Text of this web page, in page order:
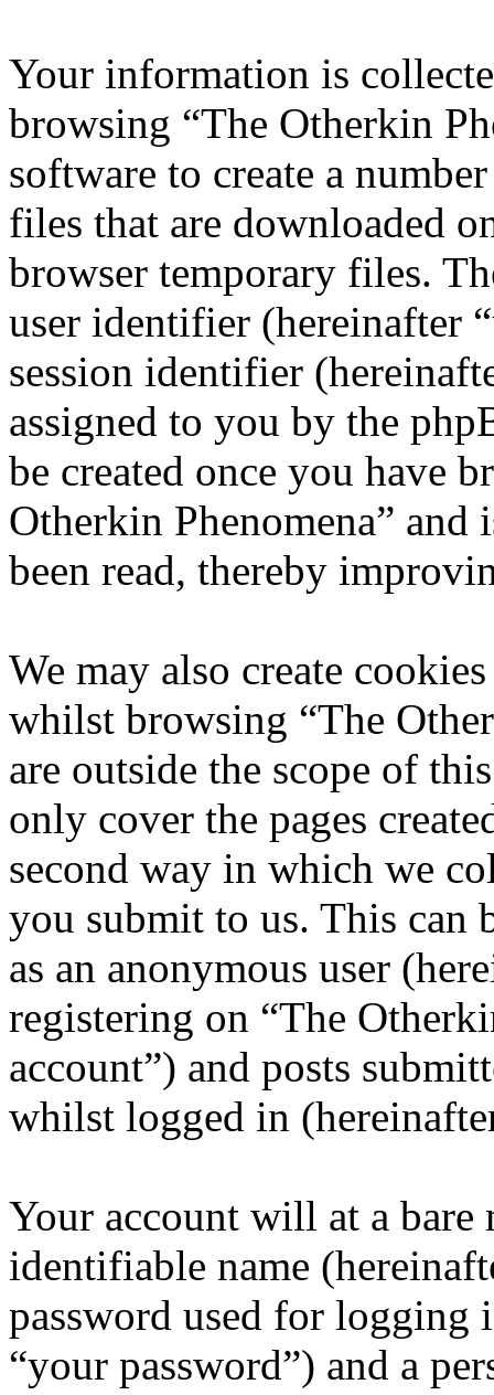
Your information is
browsing “The Otherkin
software to create a
files that are downloaded
browser temporary files.
user identifier (hereinafter
session identifier
assigned to you by the
be created once you have
Otherkin Phenomena” and
been read, thereby
We may also create
whilst browsing “The
are outside the scope of
only cover the pages
second way in which we
you submit to us. This can
as an anonymous user
registering on “The
account”) and posts
whilst logged in
Your account will at a
identifiable name
password used for logging
“your password”) and a